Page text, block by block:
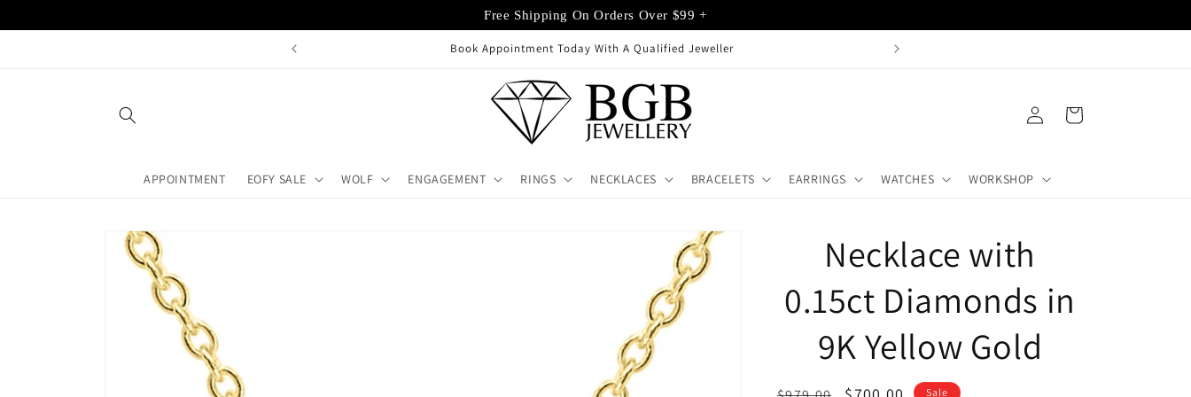
Free Shipping On Orders Over $99 +
content
Book Appointment Today With A Qualified Jeweller
APPOINTMENT EOFY SALE WOLF ENGAGEMENT RINGS NECKLACES BRACELETS EARRINGS WATCHES WORKSHOP
Log
in
Cart
Skip to
product
information
Necklace with
0.15ct Diamonds in
9K Yellow Gold
Sale